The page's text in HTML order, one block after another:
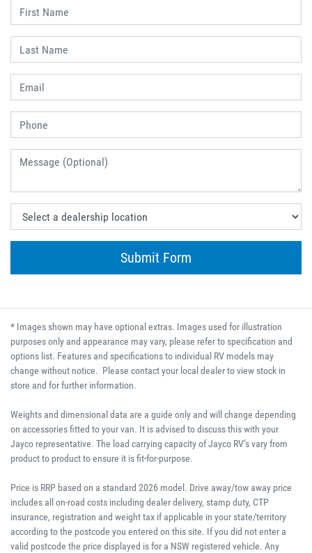
Submit Form
* Images shown may have optional extras. Images used for illustration
purposes only and appearance may vary, please refer to specification and
options list. Features and specifications to individual RV models may
change without notice. Please contact your local dealer to view stock in
store and for further information.
Weights and dimensional data are a guide only and will change depending
on accessories fitted to your van. It is advised to discuss this with your
Jayco representative. The load carrying capacity of Jayco RV’s vary from
product to product to ensure it is fit-for-purpose.
Price is RRP based on a standard 2026 model. Drive away/tow away price
includes all on-road costs including dealer delivery, stamp duty, CTP
insurance, registration and weight tax if applicable in your state/territory
according to the postcode you entered on this site. If you did not enter a
valid postcode the price displayed is for a NSW registered vehicle. Any